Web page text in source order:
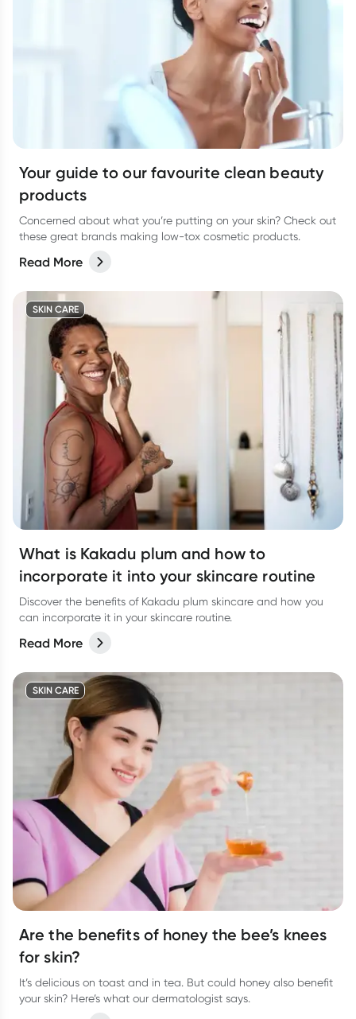
Your guide to our favourite clean beauty
products
Concerned about what you’re putting on your skin? Check out
these great brands making low-tox cosmetic products.
Read More
SKIN CARE
What is Kakadu plum and how to
incorporate it into your skincare routine
Discover the benefits of Kakadu plum skincare and how you
can incorporate it in your skincare routine.
Read More
SKIN CARE
Are the benefits of honey the bee’s knees
for skin?
It’s delicious on toast and in tea. But could honey also benefit
your skin? Here’s what our dermatologist says.